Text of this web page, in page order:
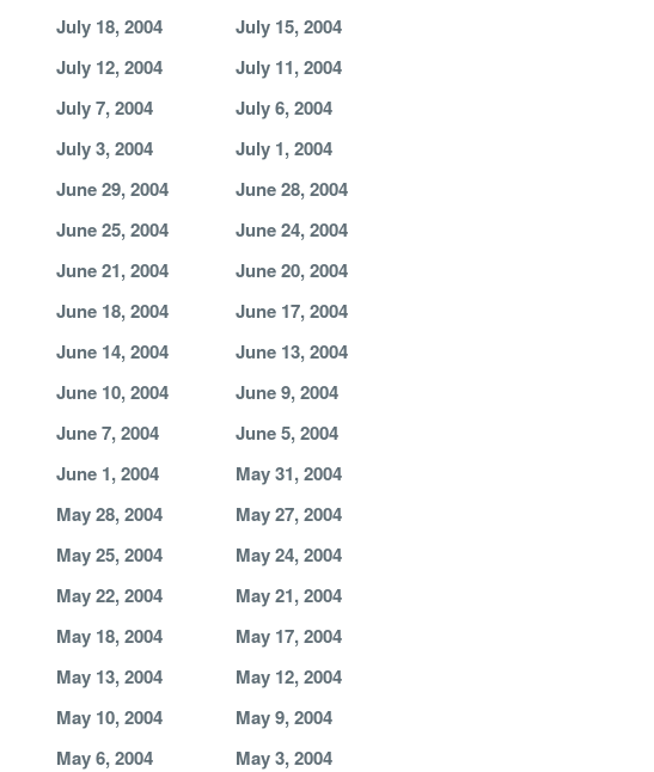
July 18, 2004
July 15, 2004
July 12, 2004
July 11, 2004
July 7, 2004
July 6, 2004
July 3, 2004
July 1, 2004
June 29, 2004
June 28, 2004
June 25, 2004
June 24, 2004
June 21, 2004
June 20, 2004
June 18, 2004
June 17, 2004
June 14, 2004
June 13, 2004
June 10, 2004
June 9, 2004
June 7, 2004
June 5, 2004
June 1, 2004
May 31, 2004
May 28, 2004
May 27, 2004
May 25, 2004
May 24, 2004
May 22, 2004
May 21, 2004
May 18, 2004
May 17, 2004
May 13, 2004
May 12, 2004
May 10, 2004
May 9, 2004
May 6, 2004
May 3, 2004